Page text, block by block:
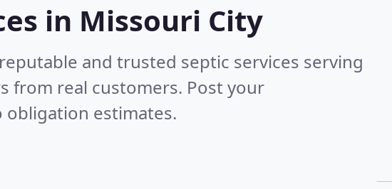
in Missouri City
and trusted septic services serving
from real customers. Post your
estimates.